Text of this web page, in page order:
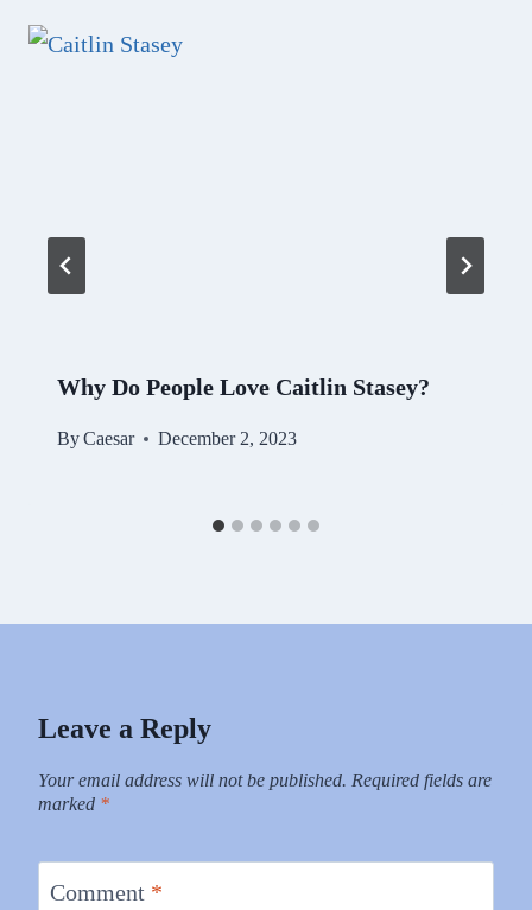
Why Do People Love Caitlin Stasey?
ByCaesar December 2, 2023
Leave a Reply
Your email address will not be published. Required fields are
marked *
Comment *